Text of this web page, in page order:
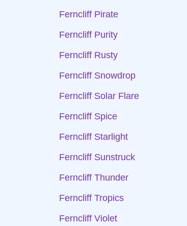
Ferncliff Pirate
Ferncliff Purity
Ferncliff Rusty
Ferncliff Snowdrop
Ferncliff Solar Flare
Ferncliff Spice
Ferncliff Starlight
Ferncliff Sunstruck
Ferncliff Thunder
Ferncliff Tropics
Ferncliff Violet